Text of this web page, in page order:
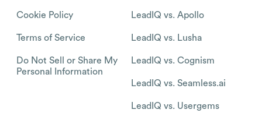
Cookie Policy
Terms of Service
Do Not Sell or Share My
Personal Information
LeadIQ vs. Apollo
LeadIQ vs. Lusha
LeadIQ vs. Cognism
LeadIQ vs. Seamless.ai
LeadIQ vs. Usergems